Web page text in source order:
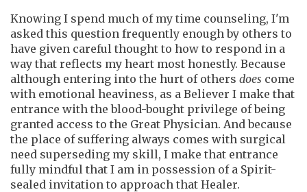
Knowing I spend much of my time counseling, I'm
asked this question frequently enough by others to
have given careful thought to how to respond in a
way that reflects my heart most honestly. Because
although entering into the hurt of others does come
with emotional heaviness, as a Believer I make that
entrance with the blood-bought privilege of being
granted access to the Great Physician. And because
the place of suffering always comes with surgical
need superseding my skill, I make that entrance
fully mindful that I am in possession of a Spirit-
sealed invitation to approach that Healer.